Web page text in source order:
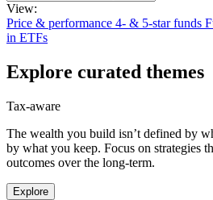
View:
Price & performance 4- & 5-star funds
in ETFs
Explore curated themes
Tax-aware
The wealth you build isn’t defined by
by what you keep. Focus on strategies
outcomes over the long-term.
Explore